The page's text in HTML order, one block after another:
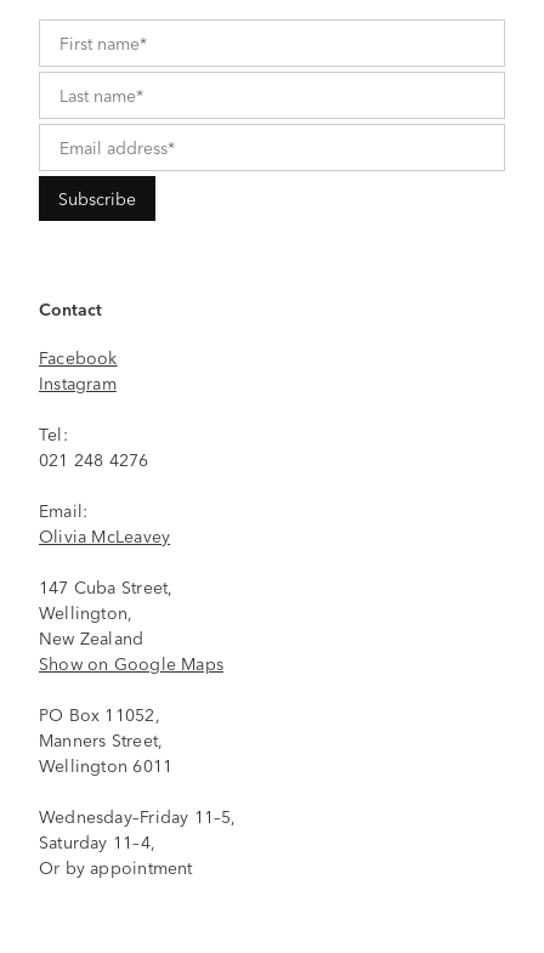
Contact
Facebook
Instagram
Tel:
021 248 4276
Email:
Olivia McLeavey
147 Cuba Street,
Wellington,
New Zealand
Show on Google Maps
PO Box 11052,
Manners Street,
Wellington 6011
Wednesday–Friday 11–5,
Saturday 11–4,
Or by appointment